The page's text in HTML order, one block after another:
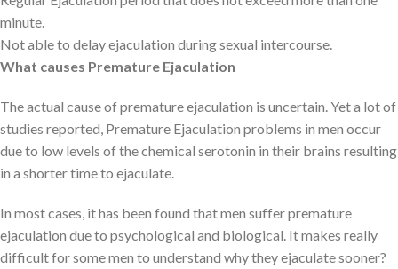
minute.
Not able to delay ejaculation during sexual intercourse.
What causes Premature Ejaculation
The actual cause of premature ejaculation is uncertain. Yet a lot of
studies reported, Premature Ejaculation problems in men occur
due to low levels of the chemical serotonin in their brains resulting
in a shorter time to ejaculate.
In most cases, it has been found that men suffer premature
ejaculation due to psychological and biological. It makes really
difficult for some men to understand why they ejaculate sooner?